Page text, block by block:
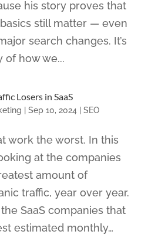
his story proves that
still matter — even
search changes. It’s
of how we...
Losers in SaaS
Sep 10, 2024 SEO
work the worst. In this
at the companies
amount of
traffic, year over year.
SaaS companies that
estimated monthly…